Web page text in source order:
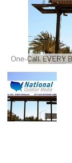
One-Call. EVERY